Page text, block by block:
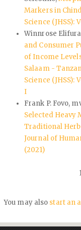
Markers in
Science (JHSS):
Winnrose
and Consumer
of Income
Salaam -
Science (JHSS):
I
Frank P. Fovo,
Selected Heavy
Traditional
Journal of
(2021)
You may also start an